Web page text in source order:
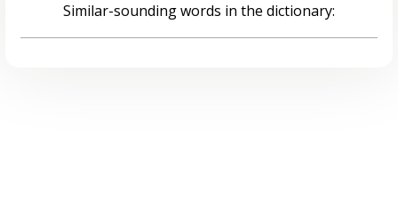
Similar-sounding words in the dictionary: